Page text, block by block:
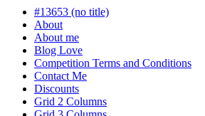
progress#13653 (no title)
About
About me
Blog Love
Competition Terms and Conditions
Contact Me
Discounts
Grid 2 Columns